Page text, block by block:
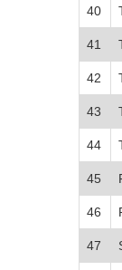
40
41
42
43
44
45
46
47